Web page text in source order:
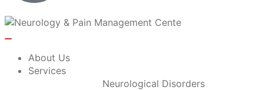
About Us
Services
Neurological Disorders